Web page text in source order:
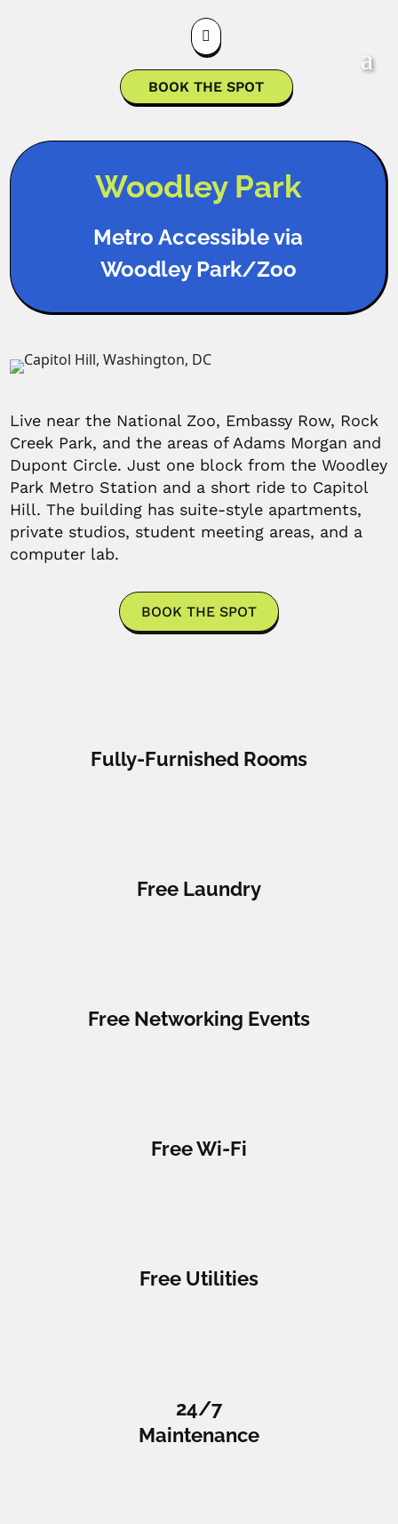

BOOK THE SPOT
Woodley Park
Metro Accessible via
Woodley Park/Zoo
Live near the National Zoo, Embassy Row, Rock
Creek Park, and the areas of Adams Morgan and
Dupont Circle. Just one block from the Woodley
Park Metro Station and a short ride to Capitol
Hill. The building has suite-style apartments,
private studios, student meeting areas, and a
computer lab.
BOOK THE SPOT
Fully-Furnished Rooms
Free Laundry
Free Networking Events
Free Wi-Fi
Free Utilities
24/7
Maintenance